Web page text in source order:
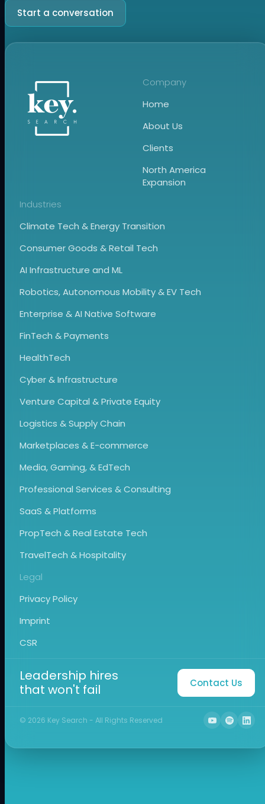
Start a conversation
Company
Home
About Us
Clients
North America
Expansion
Industries
Climate Tech & Energy Transition
Consumer Goods & Retail Tech
AI Infrastructure and ML
Robotics, Autonomous Mobility & EV Tech
Enterprise & AI Native Software
FinTech & Payments
HealthTech
Cyber & Infrastructure
Venture Capital & Private Equity
Logistics & Supply Chain
Marketplaces & E-commerce
Media, Gaming, & EdTech
Professional Services & Consulting
SaaS & Platforms
PropTech & Real Estate Tech
TravelTech & Hospitality
Legal
Privacy Policy
Imprint
CSR
Leadership hires
that won't fail
Contact Us
© 2026 Key Search - All Rights Reserved